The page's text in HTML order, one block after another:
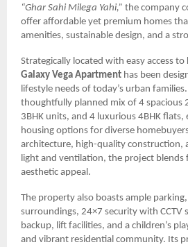
“Ghar Sahi Milega Yahi,” the company
offer affordable yet premium homes
amenities, sustainable design, and a
Strategically located with easy access
Galaxy Vega Apartment has been
lifestyle needs of today’s urban
thoughtfully planned mix of 4 spacious
3BHK units, and 4 luxurious 4BHK
housing options for diverse
architecture, high-quality construction,
light and ventilation, the project
aesthetic appeal.
The property also boasts ample
surroundings, 24×7 security with CCTV
backup, lift facilities, and a children’s
and vibrant residential community. Its